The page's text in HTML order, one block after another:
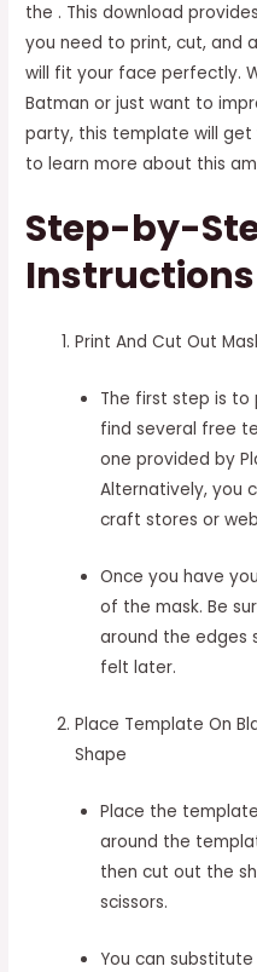
the . This download
you need to print, cut, and
will fit your face perfectly.
Batman or just want to
party, this template will get
to learn more about this
Step-by-
Instructions
Print And Cut Out
The first step is
find several free
one provided by
Alternatively, you
craft stores or
Once you have
of the mask. Be
around the edges
felt later.
Place Template On
Shape
Place the
around the
then cut out the
scissors.
You can